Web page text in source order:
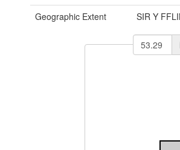
Geographic Extent SIR Y